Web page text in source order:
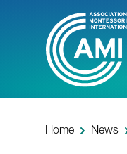
Home News